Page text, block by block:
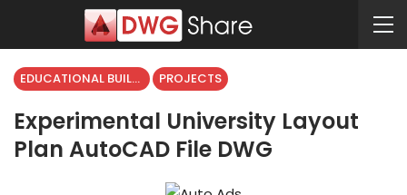
EDUCATIONAL BUILDING PROJECTS
Experimental University Layout
Plan AutoCAD File DWG